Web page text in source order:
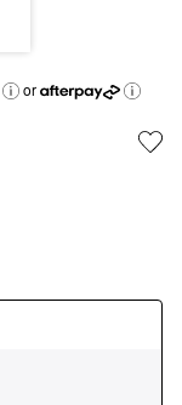
or